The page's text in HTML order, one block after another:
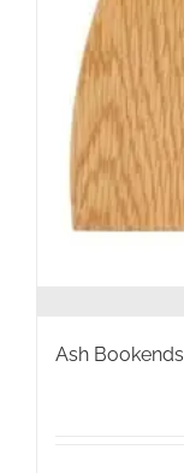
Ash Bookends